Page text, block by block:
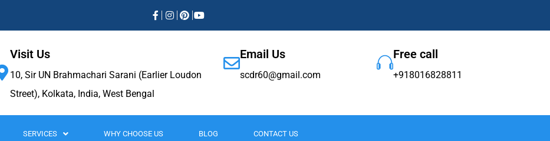
Visit Us
10, Sir UN Brahmachari Sarani (Earlier Loudon
Street), Kolkata, India, West Bengal
Email Us
scdr60@gmail.com
Free call
+918016828811
SERVICES WHY CHOOSE US BLOG CONTACT US